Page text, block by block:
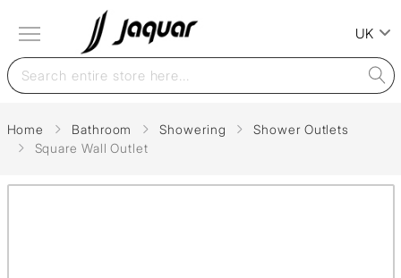
UK
Home Bathroom Showering
Shower Outlets
Square Wall Outlet